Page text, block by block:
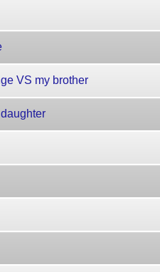
VS my brother